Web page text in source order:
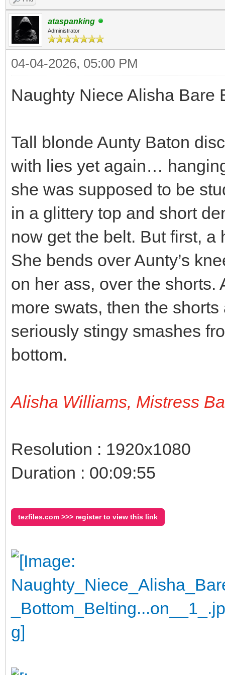
ataspanking
Administrator
04-04-2026, 05:00 PM
Naughty Niece Alisha Bare
Tall blonde Aunty Baton
with lies yet again…
she was supposed to be
in a glittery top and short
now get the belt. But first,
She bends over Aunty’s
on her ass, over the shorts.
more swats, then the
seriously stingy smashes
bottom.
Alisha Williams, Mistress
Resolution : 1920x1080
Duration : 00:09:55
tezfiles.com >>> register to view this link